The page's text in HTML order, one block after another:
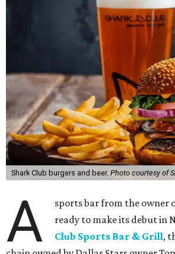
Shark Club burgers and beer. Photo courtesy of
A
sports bar from the owner
ready to make its debut in
Club Sports Bar & Grill,